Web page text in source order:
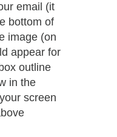
email (it
bottom of
image (on
appear for
outline
in the
screen